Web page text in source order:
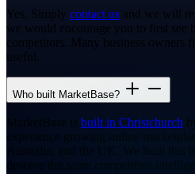
Yes. Simply contact us and we will
we would encourage you to first see
competitors. Many business owners
useful.
Who built MarketBase?
MarketBase is built in Christchurch
experience growing online
Australia, and the UK. We built this
deserve the same competitive